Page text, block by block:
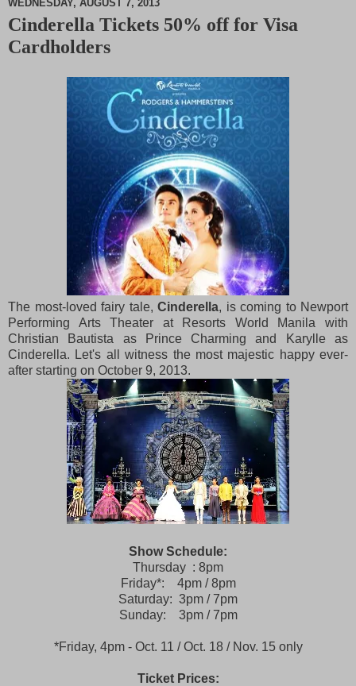
M
WEDNESDAY, AUGUST 7, 2013
Cinderella Tickets 50% off for Visa
Cardholders
The most-loved fairy tale, Cinderella, is coming to Newport
Performing Arts Theater at Resorts World Manila with
Christian Bautista as Prince Charming and Karylle as
Cinderella. Let's all witness the most majestic happy ever-
after starting on October 9, 2013.
Show Schedule:
Thursday : 8pm
Friday*: 4pm / 8pm
Saturday: 3pm / 7pm
Sunday: 3pm / 7pm
*Friday, 4pm - Oct. 11 / Oct. 18 / Nov. 15 only
Ticket Prices: